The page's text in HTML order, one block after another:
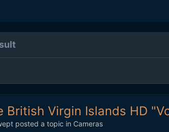
British Virgin Islands HD
posted a topic in Cameras